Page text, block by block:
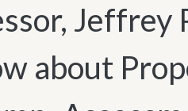
Jeffrey
about